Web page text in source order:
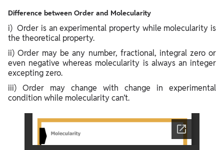
Difference between Order and Molecularity
i) Order is an experimental property while molecularity is
the theoretical property.
ii) Order may be any number, fractional, integral zero or
even negative whereas molecularity is always an integer
excepting zero.
iii) Order may change with change in experimental
condition while molecularity can’t.